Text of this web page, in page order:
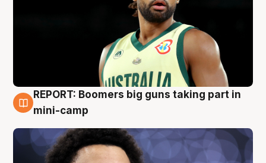
10 Aug
REPORT: Boomers big guns taking part in
mini-camp